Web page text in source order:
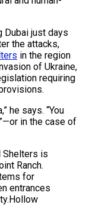
Dubai just days
the attacks,
in the region
of Ukraine,
requiring
he says. “You
in the case of
Shelters is
Ranch.
for
entrances
Hollow